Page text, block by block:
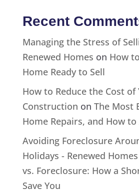
Recent
Managing the Stress of
Renewed Homes on How
Home Ready to Sell
How to Reduce the Cost of
Construction on The Most
Home Repairs, and How
Avoiding Foreclosure
Holidays - Renewed Homes
vs. Foreclosure: How a
Save You